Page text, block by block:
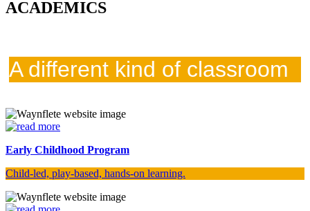
ACADEMICS
A different kind of classroom
Early Childhood Program
Child-led, play-based, hands-on learning.